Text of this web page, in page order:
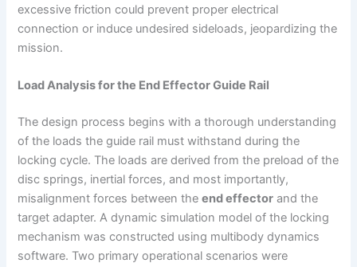
excessive friction could prevent proper electrical
connection or induce undesired sideloads, jeopardizing the
mission.
Load Analysis for the End Effector Guide Rail
The design process begins with a thorough understanding
of the loads the guide rail must withstand during the
locking cycle. The loads are derived from the preload of the
disc springs, inertial forces, and most importantly,
misalignment forces between theend effector and the
target adapter. A dynamic simulation model of the locking
mechanism was constructed using multibody dynamics
software. Two primary operational scenarios were